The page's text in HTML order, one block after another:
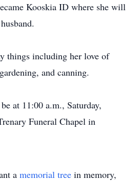
Kooskia ID where she will
things including her love of
and canning.
at 11:00 a.m., Saturday,
Funeral Chapel in
a memorial tree in memory,